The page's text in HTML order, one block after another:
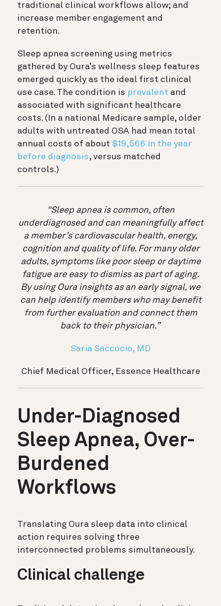
traditional clinical workflows allow; and
increase member engagement and
retention.
Sleep apnea screening using metrics
gathered by Oura’s wellness sleep features
emerged quickly as the ideal first clinical
use case. The condition is prevalent and
associated with significant healthcare
costs. (In a national Medicare sample, older
adults with untreated OSA had mean total
annual costs of about $19,566 in the year
before diagnosis, versus matched
controls.)
“Sleep apnea is common, often
underdiagnosed and can meaningfully affect
a member’s cardiovascular health, energy,
cognition and quality of life. For many older
adults, symptoms like poor sleep or daytime
fatigue are easy to dismiss as part of aging.
By using Oura insights as an early signal, we
can help identify members who may benefit
from further evaluation and connect them
back to their physician.”
Saria Saccocio, MD
Chief Medical Officer, Essence Healthcare
Under-Diagnosed
Sleep Apnea, Over-
Burdened
Workflows
Translating Oura sleep data into clinical
action requires solving three
interconnected problems simultaneously.
Clinical challenge